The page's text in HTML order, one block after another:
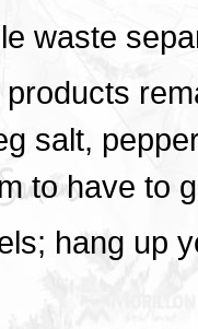
waste
salt,
to have to
hang up